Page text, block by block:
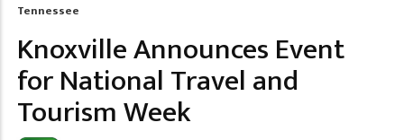
Breadcrumb
Tennessee
Knoxville Announces Event
for National Travel and
Tourism Week